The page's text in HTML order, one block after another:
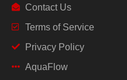
Contact Us
Terms of Service
Privacy Policy
AquaFlow